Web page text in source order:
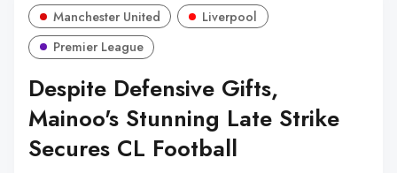
Manchester United
Liverpool
Premier League
Despite Defensive Gifts,
Mainoo's Stunning Late Strike
Secures CL Football